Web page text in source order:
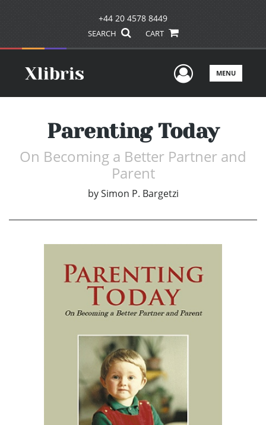
+44 20 4578 8449
SEARCH CART
UserMENU
Parenting Today
On Becoming a Better Partner and
Parent
by Simon P. Bargetzi